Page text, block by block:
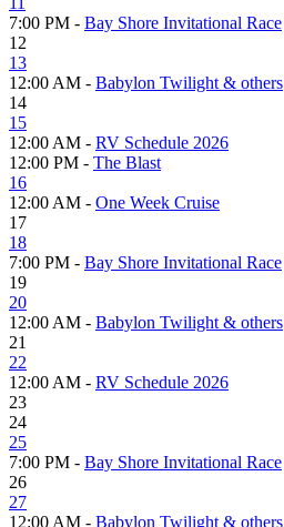
7:00 PM - Bay Shore Invitational Race
12
13
12:00 AM - Babylon Twilight & others
14
15
12:00 AM - RV Schedule 2026
12:00 PM - The Blast
16
12:00 AM - One Week Cruise
17
18
7:00 PM - Bay Shore Invitational Race
19
20
12:00 AM - Babylon Twilight & others
21
22
12:00 AM - RV Schedule 2026
23
24
25
7:00 PM - Bay Shore Invitational Race
26
27
12:00 AM - Babylon Twilight & others